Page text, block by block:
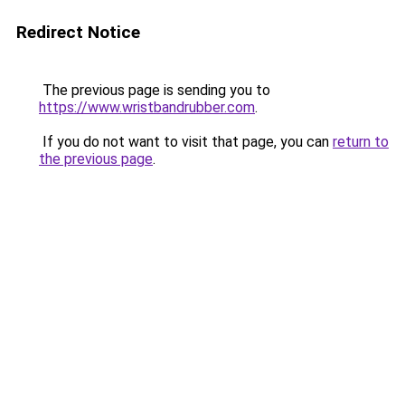
Redirect Notice
The previous page is sending you to
https://www.wristbandrubber.com.
If you do not want to visit that page, you can return to
the previous page.